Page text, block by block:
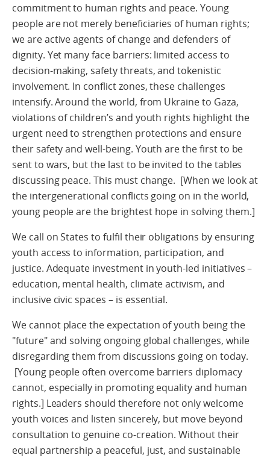
commitment to human rights and peace. Young
people are not merely beneficiaries of human rights;
we are active agents of change and defenders of
dignity. Yet many face barriers: limited access to
decision-making, safety threats, and tokenistic
involvement. In conflict zones, these challenges
intensify. Around the world, from Ukraine to Gaza,
violations of children’s and youth rights highlight the
urgent need to strengthen protections and ensure
their safety and well-being. Youth are the first to be
sent to wars, but the last to be invited to the tables
discussing peace. This must change. [When we look at
the intergenerational conflicts going on in the world,
young people are the brightest hope in solving them.]
We call on States to fulfil their obligations by ensuring
youth access to information, participation, and
justice. Adequate investment in youth-led initiatives –
education, mental health, climate activism, and
inclusive civic spaces – is essential.
We cannot place the expectation of youth being the
"future" and solving ongoing global challenges, while
disregarding them from discussions going on today.
[Young people often overcome barriers diplomacy
cannot, especially in promoting equality and human
rights.] Leaders should therefore not only welcome
youth voices and listen sincerely, but move beyond
consultation to genuine co-creation. Without their
equal partnership a peaceful, just, and sustainable